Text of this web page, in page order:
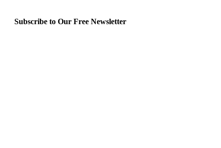
Subscribe to Our Free Newsletter